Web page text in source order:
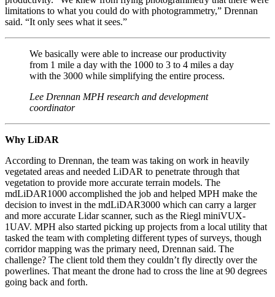
limitations to what you could do with photogrammetry,” Drennan
said. “It only sees what it sees.”
We basically were able to increase our productivity
from 1 mile a day with the 1000 to 3 to 4 miles a day
with the 3000 while simplifying the entire process.
Lee Drennan MPH research and development
coordinator
Why LiDAR
According to Drennan, the team was taking on work in heavily
vegetated areas and needed LiDAR to penetrate through that
vegetation to provide more accurate terrain models. The
mdLiDAR1000 accomplished the job and helped MPH make the
decision to invest in the mdLiDAR3000 which can carry a larger
and more accurate Lidar scanner, such as the Riegl miniVUX-
1UAV. MPH also started picking up projects from a local utility that
tasked the team with completing different types of surveys, though
corridor mapping was the primary need, Drennan said. The
challenge? The client told them they couldn’t fly directly over the
powerlines. That meant the drone had to cross the line at 90 degrees
going back and forth.